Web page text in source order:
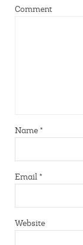
Comment
Name *
Email *
Website